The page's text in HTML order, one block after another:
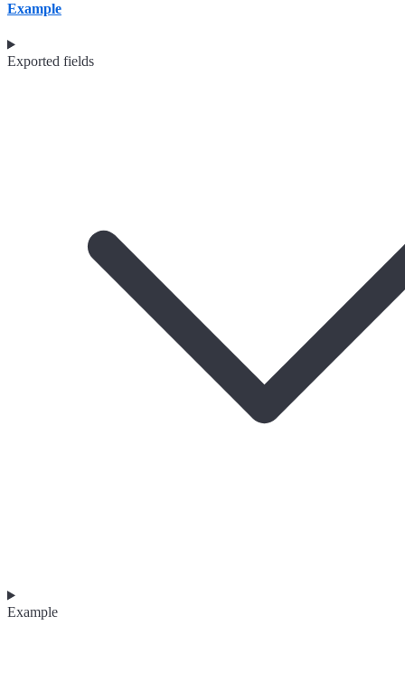
Example
Exported fields
Example